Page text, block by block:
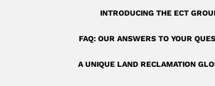
INTRODUCING THE ECT
FAQ: OUR ANSWERS TO YOUR
A UNIQUE LAND RECLAMATION